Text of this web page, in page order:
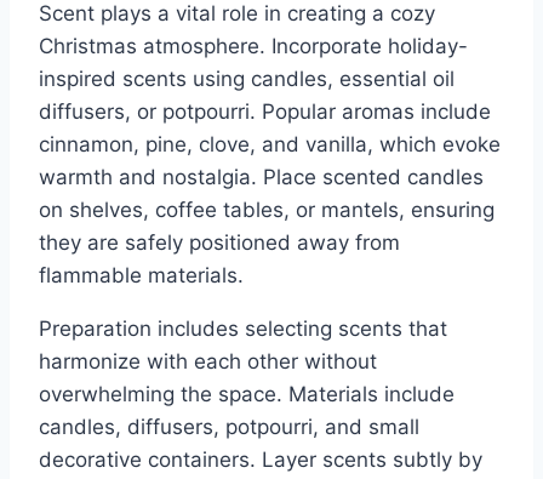
Scent plays a vital role in creating a cozy
Christmas atmosphere. Incorporate holiday-
inspired scents using candles, essential oil
diffusers, or potpourri. Popular aromas include
cinnamon, pine, clove, and vanilla, which evoke
warmth and nostalgia. Place scented candles
on shelves, coffee tables, or mantels, ensuring
they are safely positioned away from
flammable materials.
Preparation includes selecting scents that
harmonize with each other without
overwhelming the space. Materials include
candles, diffusers, potpourri, and small
decorative containers. Layer scents subtly by